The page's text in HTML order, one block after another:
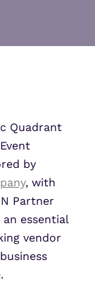
Quadrant
by
, with
Partner
essential
vendor